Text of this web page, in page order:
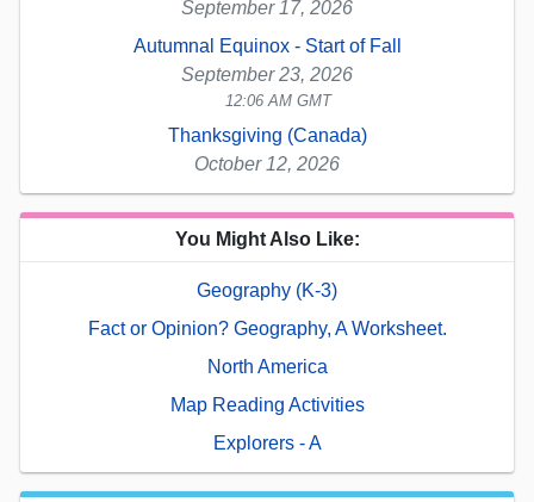
September 17, 2026
Autumnal Equinox - Start of Fall
September 23, 2026
12:06 AM GMT
Thanksgiving (Canada)
October 12, 2026
You Might Also Like:
Geography (K-3)
Fact or Opinion? Geography, A Worksheet.
North America
Map Reading Activities
Explorers - A